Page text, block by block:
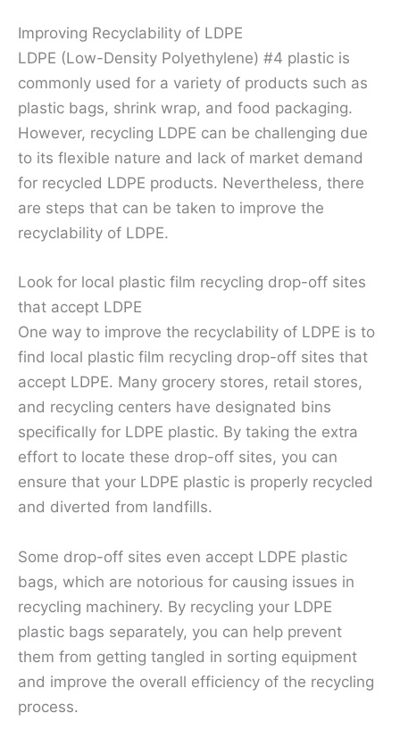
Improving Recyclability of LDPE
LDPE (Low-Density Polyethylene) #4 plastic is
commonly used for a variety of products such as
plastic bags, shrink wrap, and food packaging.
However, recycling LDPE can be challenging due
to its flexible nature and lack of market demand
for recycled LDPE products. Nevertheless, there
are steps that can be taken to improve the
recyclability of LDPE.
Look for local plastic film recycling drop-off sites
that accept LDPE
One way to improve the recyclability of LDPE is to
find local plastic film recycling drop-off sites that
accept LDPE. Many grocery stores, retail stores,
and recycling centers have designated bins
specifically for LDPE plastic. By taking the extra
effort to locate these drop-off sites, you can
ensure that your LDPE plastic is properly recycled
and diverted from landfills.
Some drop-off sites even accept LDPE plastic
bags, which are notorious for causing issues in
recycling machinery. By recycling your LDPE
plastic bags separately, you can help prevent
them from getting tangled in sorting equipment
and improve the overall efficiency of the recycling
process.